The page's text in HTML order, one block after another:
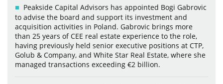
Peakside Capital Advisors has appointed Bogi Gabrovic
to advise the board and support its investment and
acquisition activities in Poland. Gabrovic brings more
than 25 years of CEE real estate experience to the role,
having previously held senior executive positions at CTP,
Golub & Company, and White Star Real Estate, where she
managed transactions exceeding €2 billion.